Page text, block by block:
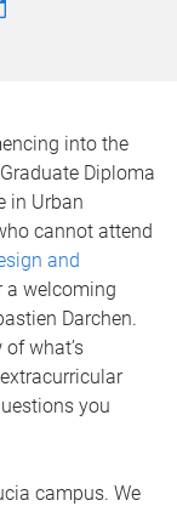
into the
Diploma
in Urban
cannot attend
and
a welcoming
Darchen.
what’s
you
campus. We